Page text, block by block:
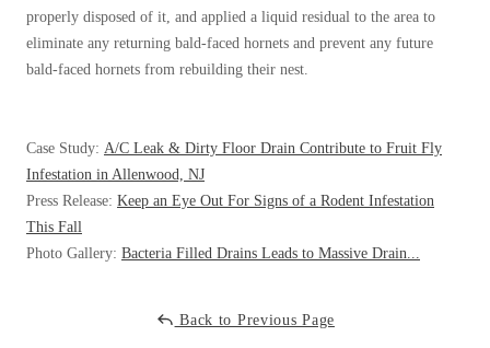
Attic Efficiency
Photo Gallery
Understanding Your Crawl Space
Crawl Spaces and Air Quality
The Benefits of Crawl Space Encapsulation
Ice Damming
Attic Efficiency
Photo Gallery
Crawl Spaces and Air Quality
properly disposed of it, and applied a liquid residual to the area to
eliminate any returning bald-faced hornets and prevent any future
bald-faced hornets from rebuilding their nest.
Case Study: A/C Leak & Dirty Floor Drain Contribute to Fruit Fly
Infestation in Allenwood, NJ
Press Release: Keep an Eye Out For Signs of a Rodent Infestation
This Fall
Photo Gallery: Bacteria Filled Drains Leads to Massive Drain...
Back to Previous Page